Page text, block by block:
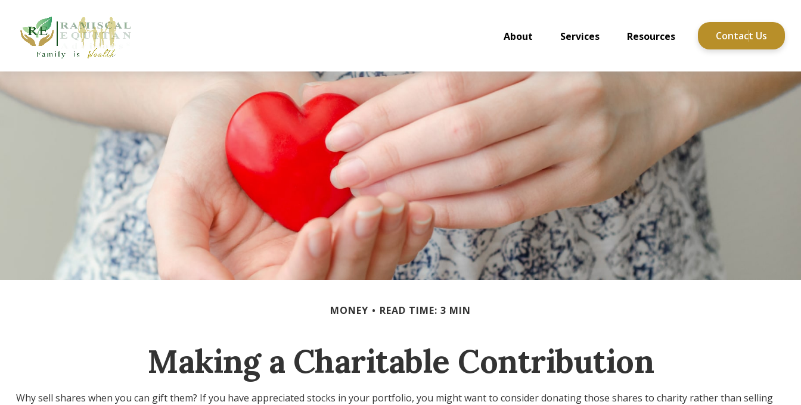
About Services Resources Contact Us
MONEY READ TIME: 3 MIN
Making a Charitable Contribution
Why sell shares when you can gift them? If you have appreciated stocks in your portfolio, you might want to consider donating those shares to charity rather than selling